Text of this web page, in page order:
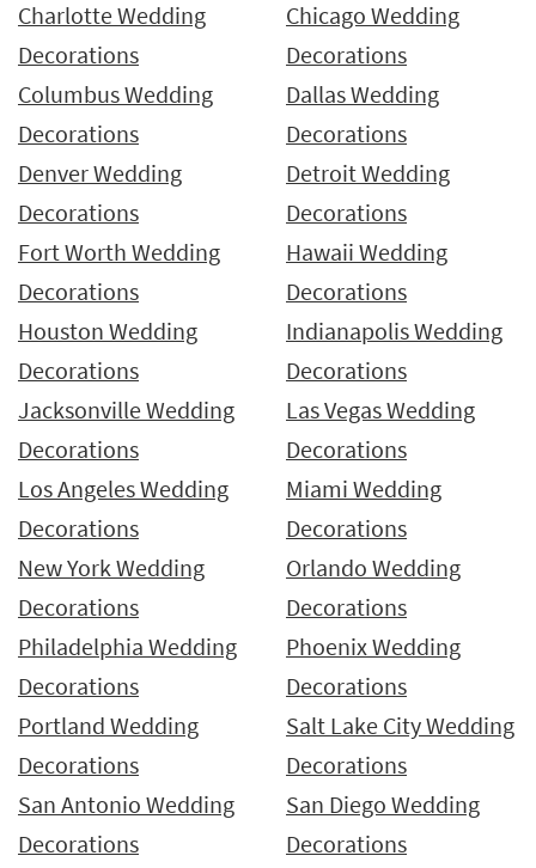
Charlotte Wedding
Decorations
Chicago Wedding
Decorations
Columbus Wedding
Decorations
Dallas Wedding
Decorations
Denver Wedding
Decorations
Detroit Wedding
Decorations
Fort Worth Wedding
Decorations
Hawaii Wedding
Decorations
Houston Wedding
Decorations
Indianapolis Wedding
Decorations
Jacksonville Wedding
Decorations
Las Vegas Wedding
Decorations
Los Angeles Wedding
Decorations
Miami Wedding
Decorations
New York Wedding
Decorations
Orlando Wedding
Decorations
Philadelphia Wedding
Decorations
Phoenix Wedding
Decorations
Portland Wedding
Decorations
Salt Lake City Wedding
Decorations
San Antonio Wedding
Decorations
San Diego Wedding
Decorations